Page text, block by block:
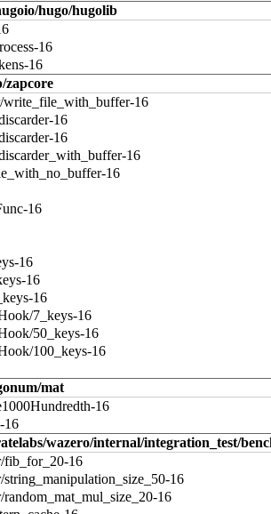
hugo/hugolib
16
16
zapcore
write_file_with_buffer-16
16
16
16
16
16
16
16
16
7_keys-16
50_keys-16
100_keys-16
mat
16
16
wazero/internal/integration_test/
fib_for_20-16
16
16